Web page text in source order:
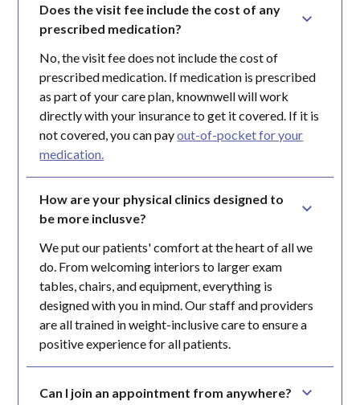
Does the visit fee include the cost of any
prescribed medication?
No, the visit fee does not include the cost of
prescribed medication. If medication is prescribed
as part of your care plan, knownwell will work
directly with your insurance to get it covered. If it is
not covered, you can payout-of-pocket for your
medication.
How are your physical clinics designed to
be more inclusve?
We put our patients' comfort at the heart of all we
do. From welcoming interiors to larger exam
tables, chairs, and equipment, everything is
designed with you in mind. Our staff and providers
are all trained in weight-inclusive care to ensure a
positive experience for all patients.
Can I join an appointment from anywhere?